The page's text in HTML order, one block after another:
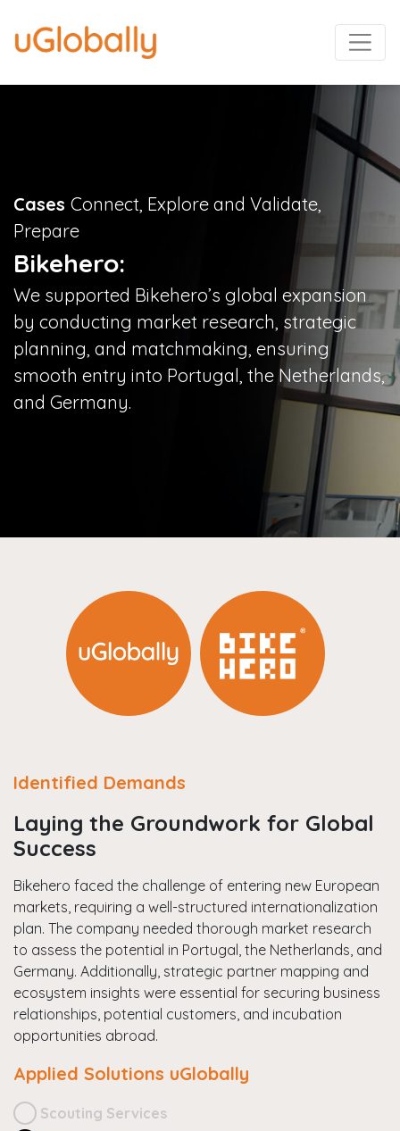
Cases Connect, Explore and Validate,
Prepare
Bikehero:
We supported Bikehero’s global expansion
by conducting market research, strategic
planning, and matchmaking, ensuring
smooth entry into Portugal, the Netherlands,
and Germany.
Identified Demands
Laying the Groundwork for Global
Success
Bikehero faced the challenge of entering new European
markets, requiring a well-structured internationalization
plan. The company needed thorough market research
to assess the potential in Portugal, the Netherlands, and
Germany. Additionally, strategic partner mapping and
ecosystem insights were essential for securing business
relationships, potential customers, and incubation
opportunities abroad.
Applied Solutions uGlobally
Scouting Services